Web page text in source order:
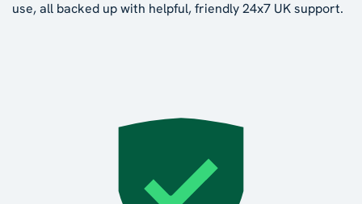
use, all backed up with helpful, friendly 24x7 UK support.